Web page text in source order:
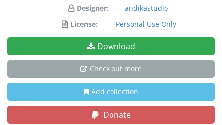
Designer:
andikastudio
License:
Personal Use Only
Download
Check out more
Add collection
Donate